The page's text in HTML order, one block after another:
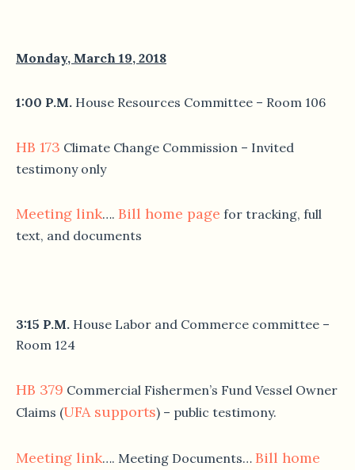
Monday, March 19, 2018
1:00 P.M. House Resources Committee – Room 106
HB 173 Climate Change Commission – Invited
testimony only
Meeting link…. Bill home page for tracking, full
text, and documents
3:15 P.M. House Labor and Commerce committee –
Room 124
HB 379 Commercial Fishermen’s Fund Vessel Owner
Claims (UFA supports) – public testimony.
Meeting link…. Meeting Documents… Bill home